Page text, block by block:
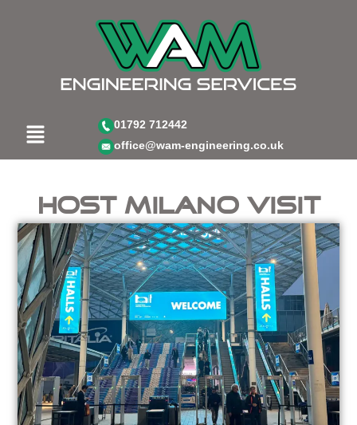
Menu
01792 712442
office@wam-engineering.co.uk
Host Milano visit